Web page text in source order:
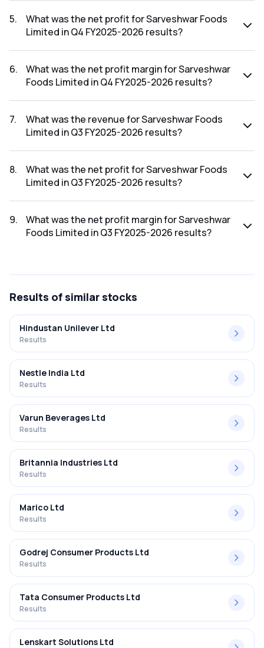
FY2025-2026 results was ₹384.16Cr.
5.
What was the net profit for Sarveshwar Foods
Limited in Q4 FY2025-2026 results?
FY2025-2026 results was ₹7.35Cr.
6.
What was the net profit margin for Sarveshwar
Foods Limited in Q4 FY2025-2026 results?
Q4 FY2025-2026 results was 1.91%.
7.
What was the revenue for Sarveshwar Foods
Limited in Q3 FY2025-2026 results?
FY2025-2026 results was ₹328.58Cr.
8.
What was the net profit for Sarveshwar Foods
Limited in Q3 FY2025-2026 results?
FY2025-2026 results was ₹9.22Cr.
9.
What was the net profit margin for Sarveshwar
Foods Limited in Q3 FY2025-2026 results?
Results of similar stocks
Hindustan Unilever Ltd
Results
Nestle India Ltd
Results
Varun Beverages Ltd
Results
Britannia Industries Ltd
Results
Marico Ltd
Results
Godrej Consumer Products Ltd
Results
Tata Consumer Products Ltd
Results
Lenskart Solutions Ltd